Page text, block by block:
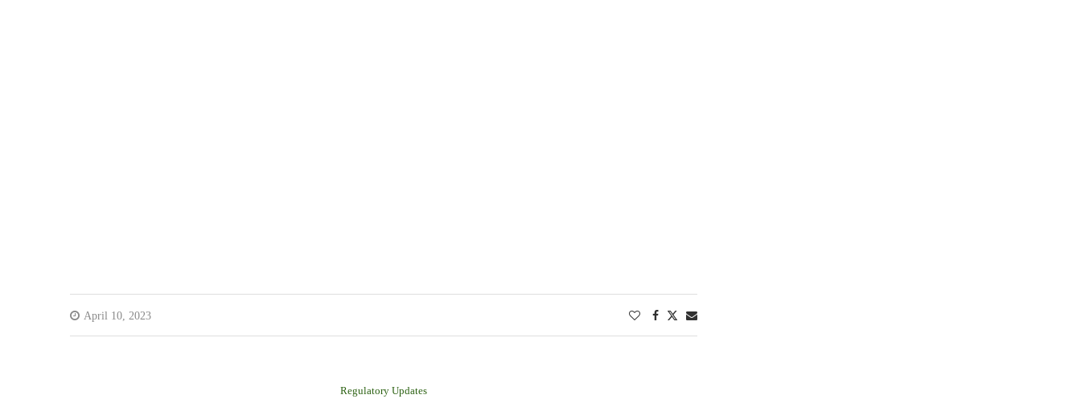
April 10, 2023
Regulatory Updates